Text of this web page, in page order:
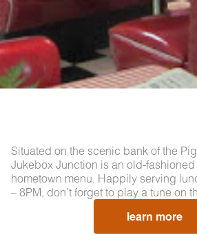
Situated on the scenic bank of the
Jukebox Junction is an old-
hometown menu. Happily serving
– 8PM, don’t forget to play a tune on
learn more